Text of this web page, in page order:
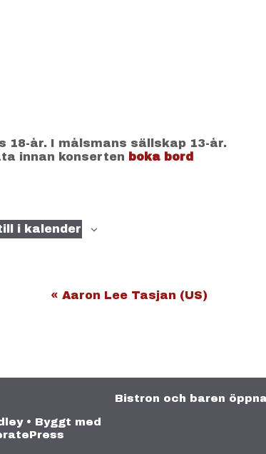
18-år. I målsmans sällskap 13-år.
innan konserten boka bord
i kalender
« Aaron Lee Tasjan (US)
Bistron och baren
• Byggt med